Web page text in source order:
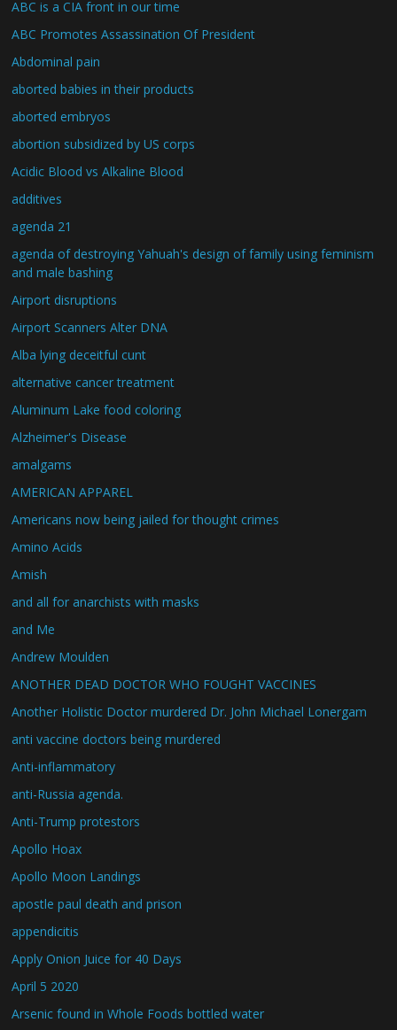
ABC is a CIA front in our time
ABC Promotes Assassination Of President
Abdominal pain
aborted babies in their products
aborted embryos
abortion subsidized by US corps
Acidic Blood vs Alkaline Blood
additives
agenda 21
agenda of destroying Yahuah's design of family using feminism
and male bashing
Airport disruptions
Airport Scanners Alter DNA
Alba lying deceitful cunt
alternative cancer treatment
Aluminum Lake food coloring
Alzheimer's Disease
amalgams
AMERICAN APPAREL
Americans now being jailed for thought crimes
Amino Acids
Amish
and all for anarchists with masks
and Me
Andrew Moulden
ANOTHER DEAD DOCTOR WHO FOUGHT VACCINES
Another Holistic Doctor murdered Dr. John Michael Lonergam
anti vaccine doctors being murdered
Anti-inflammatory
anti-Russia agenda.
Anti-Trump protestors
Apollo Hoax
Apollo Moon Landings
apostle paul death and prison
appendicitis
Apply Onion Juice for 40 Days
April 5 2020
Arsenic found in Whole Foods bottled water